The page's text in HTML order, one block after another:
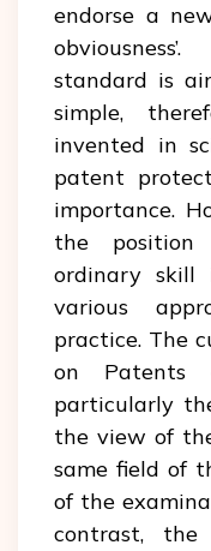
endorse a
standard is
simple,
invented in
patent
importance.
the
ordinary
various
practice. The
on Patents
particularly
the view of
same field of
of the
contrast,